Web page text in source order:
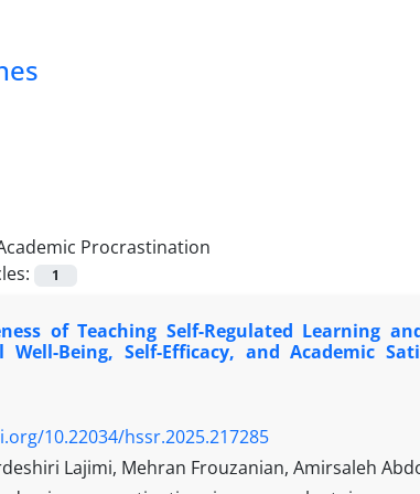
Procrastination
1
of Teaching Self-Regulated Learning
Well-Being, Self-Efficacy, and Academic
10.22034/hssr.2025.217285
Lajimi, Mehran Frouzanian, Amirsaleh